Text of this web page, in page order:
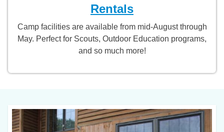
Rentals
Camp facilities are available from mid-August through
May. Perfect for Scouts, Outdoor Education programs,
and so much more!